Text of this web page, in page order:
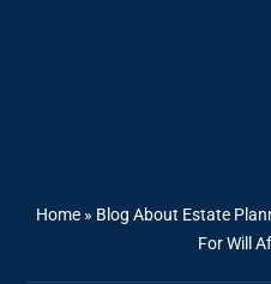
Home» Blog About Estate
For Will